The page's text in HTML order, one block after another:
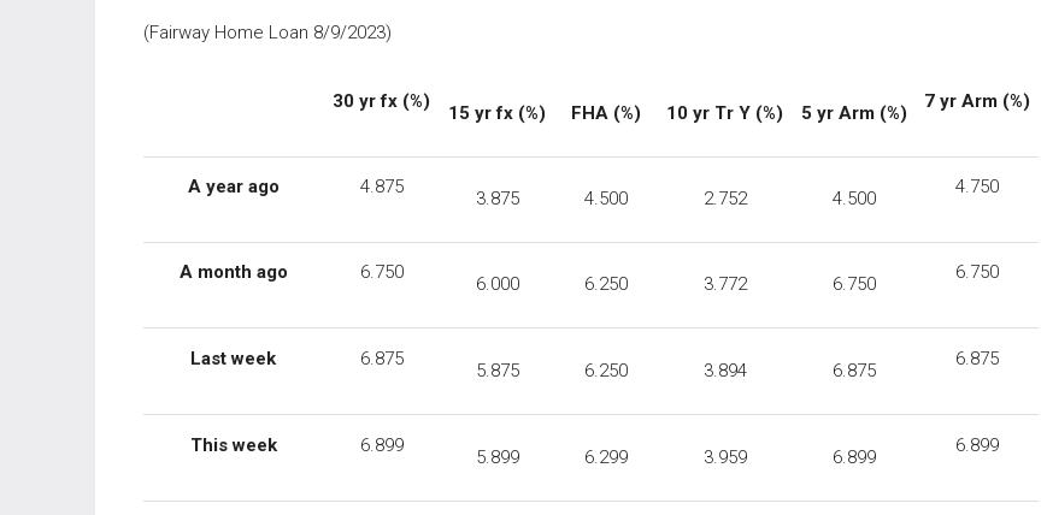
(Fairway Home Loan 8/9/2023)
30 yr fx (%)
15 yr fx (%) FHA (%) 10 yr Tr Y (%) 5 yr Arm (%)
7 yrArm (%)
A year ago 4.875
3.875 4.500 2.752 4.500
4.750
A month ago 6.750
6.000 6.250 3.772 6.750
6.750
Last week 6.875
5.875 6.250 3.894 6.875
6.875
This week 6.899
5.899 6.299 3.959 6.899
6.899